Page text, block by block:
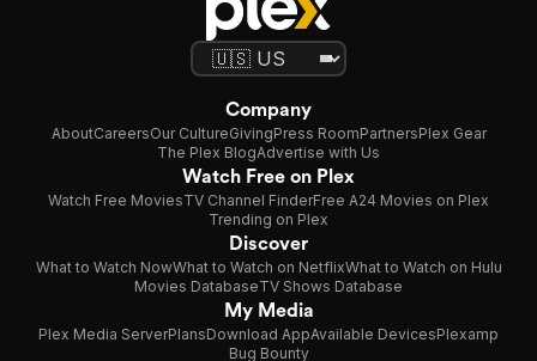
Company
AboutCareersOur CultureGivingPress RoomPartnersPlex Gear
The Plex BlogAdvertise with Us
Watch Free on Plex
Watch Free MoviesTV Channel FinderFree A24 Movies on Plex
Trending on Plex
Discover
What to Watch NowWhat to Watch on NetflixWhat to Watch on Hulu
Movies DatabaseTV Shows Database
My Media
Plex Media ServerPlansDownload AppAvailable DevicesPlexamp
Bug Bounty